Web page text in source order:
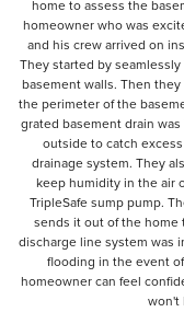
home to assess the
homeowner who was
and his crew arrived on
They started by
basement walls. Then
the perimeter of the
grated basement drain
outside to catch
drainage system. They
keep humidity in the air
TripleSafe sump pump.
sends it out of the home
discharge line system was
flooding in the event
homeowner can feel
won't